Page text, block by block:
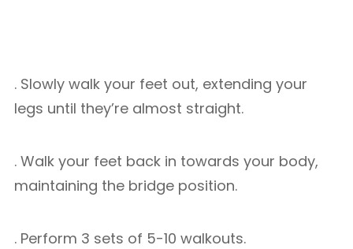
. Slowly walk your feet out, extending your
legs until they’re almost straight.
. Walk your feet back in towards your body,
maintaining the bridge position.
. Perform 3 sets of 5-10 walkouts.